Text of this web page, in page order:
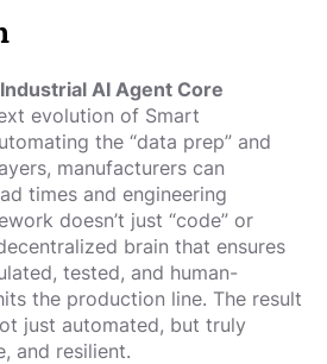
Industrial AI Agent Core
evolution of Smart
the “data prep” and
manufacturers can
times and engineering
doesn’t just “code” or
brain that ensures
tested, and human-
the production line. The result
just automated, but truly
and resilient.